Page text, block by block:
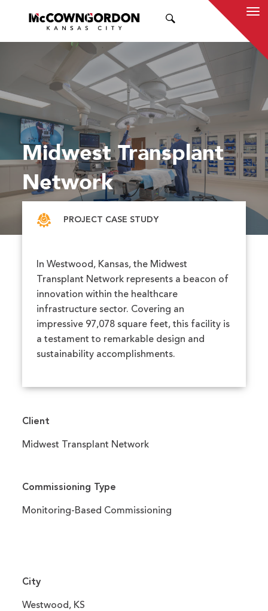
Midwest Transplant
Network
PROJECT CASE STUDY
In Westwood, Kansas, the Midwest
Transplant Network represents a beacon of
innovation within the healthcare
infrastructure sector. Covering an
impressive 97,078 square feet, this facility is
a testament to remarkable design and
sustainability accomplishments.
Client
Midwest Transplant Network
Commissioning Type
Monitoring-Based Commissioning
City
Westwood, KS